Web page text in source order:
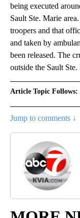
being executed
Sault Ste. Marie
troopers and that
and taken by
been released. The
outside the Sault
Article Topic Follows:
Jump to comments ↓